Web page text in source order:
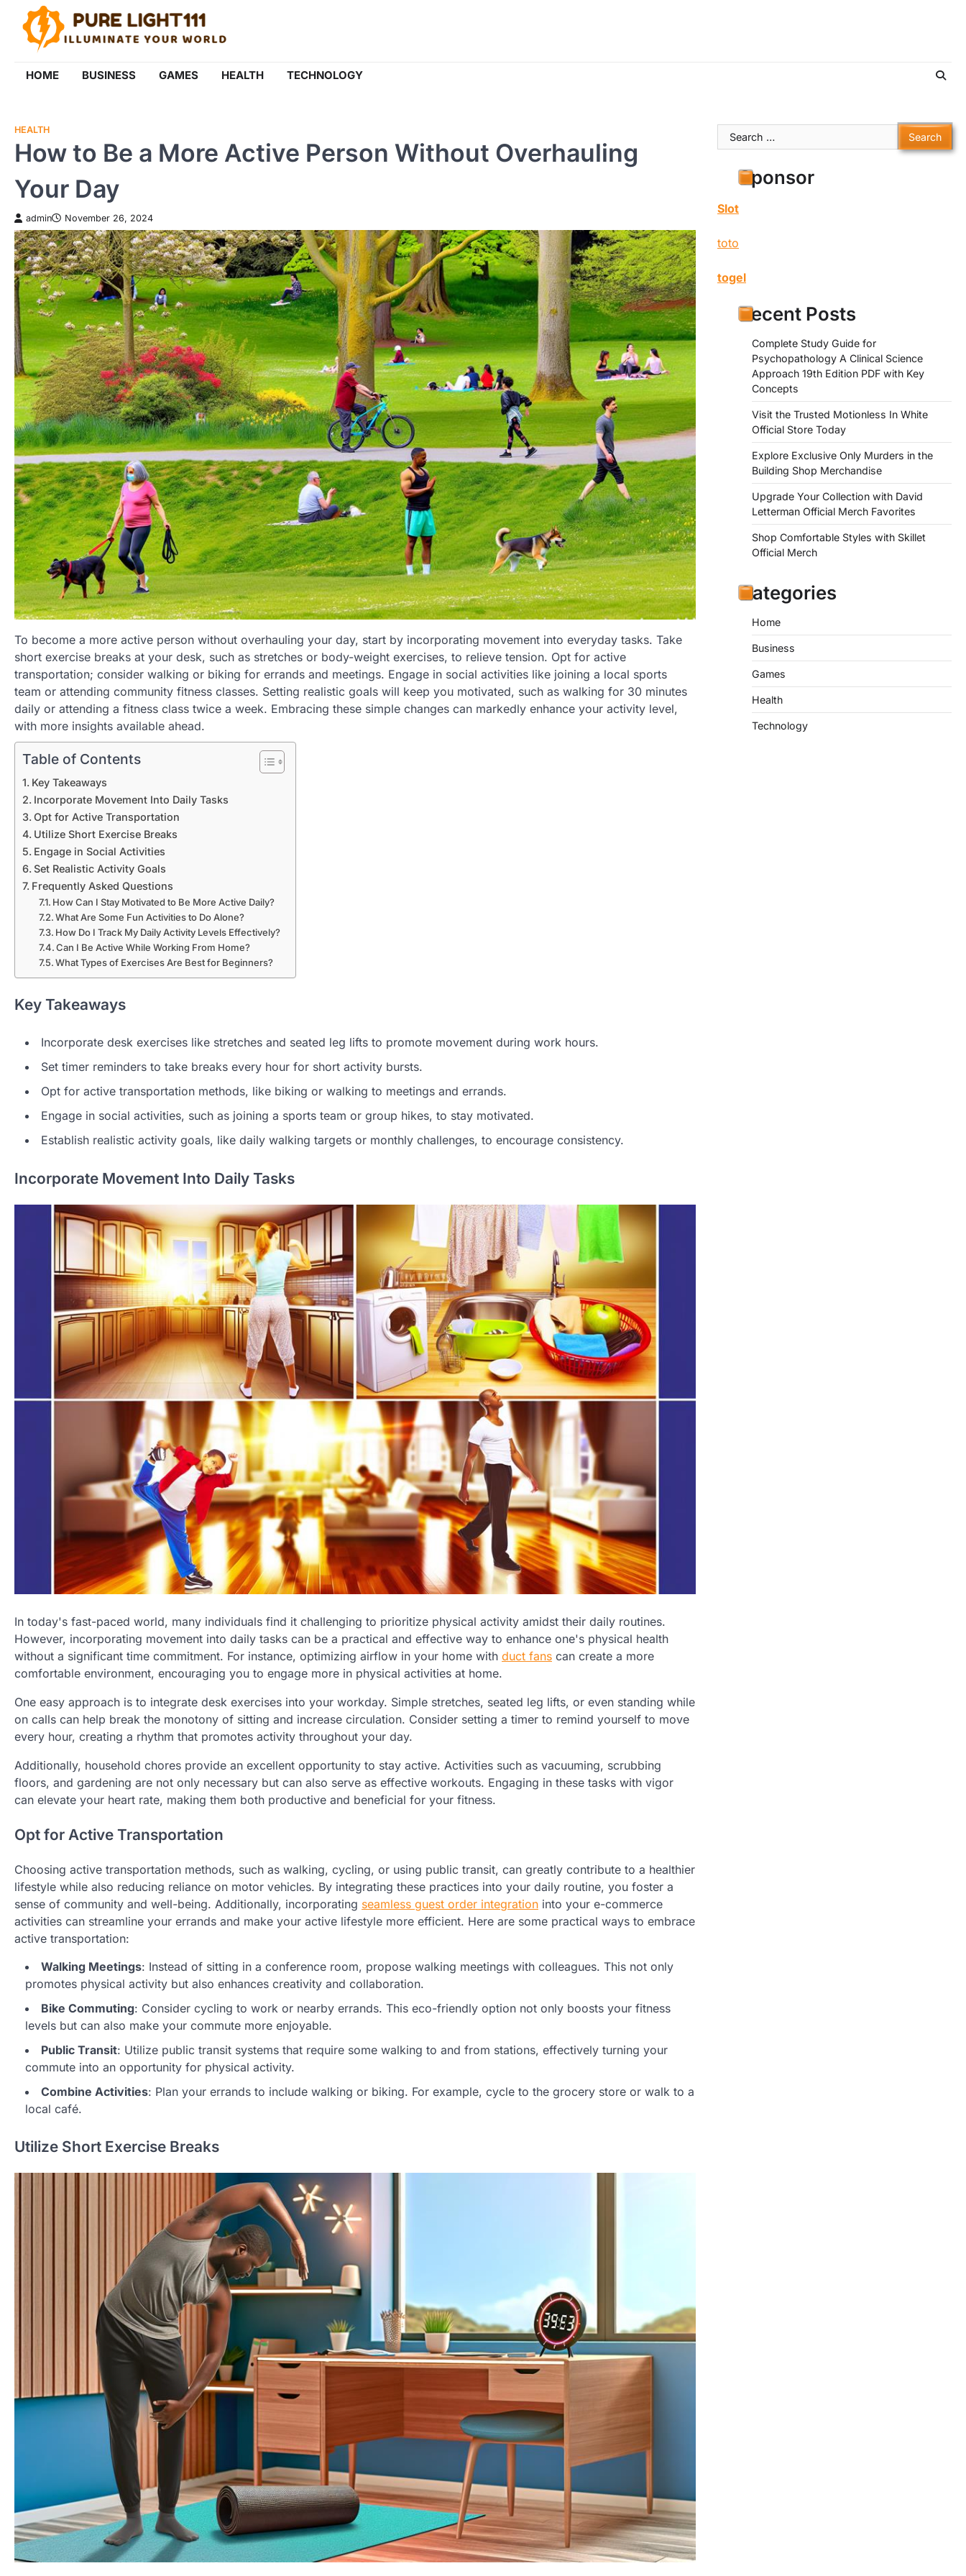
content
HOME BUSINESS GAMES HEALTH TECHNOLOGY
HEALTH
How to Be a More Active Person Without Overhauling
Your Day
admin November 26, 2024
To become a more active person without overhauling your day, start by incorporating movement into everyday tasks. Take
short exercise breaks at your desk, such as stretches or body-weight exercises, to relieve tension. Opt for active
transportation; consider walking or biking for errands and meetings. Engage in social activities like joining a local sports
team or attending community fitness classes. Setting realistic goals will keep you motivated, such as walking for 30 minutes
daily or attending a fitness class twice a week. Embracing these simple changes can markedly enhance your activity level,
with more insights available ahead.
Table of Contents
Key Takeaways
Incorporate Movement Into Daily Tasks
Opt for Active Transportation
Utilize Short Exercise Breaks
Engage in Social Activities
Set Realistic Activity Goals
Frequently Asked Questions
How Can I Stay Motivated to Be More Active Daily?
What Are Some Fun Activities to Do Alone?
How Do I Track My Daily Activity Levels Effectively?
Can I Be Active While Working From Home?
What Types of Exercises Are Best for Beginners?
Key Takeaways
Incorporate desk exercises like stretches and seated leg lifts to promote movement during work hours.
Set timer reminders to take breaks every hour for short activity bursts.
Opt for active transportation methods, like biking or walking to meetings and errands.
Engage in social activities, such as joining a sports team or group hikes, to stay motivated.
Establish realistic activity goals, like daily walking targets or monthly challenges, to encourage consistency.
Incorporate Movement Into Daily Tasks
In today's fast-paced world, many individuals find it challenging to prioritize physical activity amidst their daily routines.
However, incorporating movement into daily tasks can be a practical and effective way to enhance one's physical health
without a significant time commitment. For instance, optimizing airflow in your home with duct fans can create a more
comfortable environment, encouraging you to engage more in physical activities at home.
One easy approach is to integrate desk exercises into your workday. Simple stretches, seated leg lifts, or even standing while
on calls can help break the monotony of sitting and increase circulation. Consider setting a timer to remind yourself to move
every hour, creating a rhythm that promotes activity throughout your day.
Additionally, household chores provide an excellent opportunity to stay active. Activities such as vacuuming, scrubbing
floors, and gardening are not only necessary but can also serve as effective workouts. Engaging in these tasks with vigor
can elevate your heart rate, making them both productive and beneficial for your fitness.
Opt for Active Transportation
Choosing active transportation methods, such as walking, cycling, or using public transit, can greatly contribute to a healthier
lifestyle while also reducing reliance on motor vehicles. By integrating these practices into your daily routine, you foster a
sense of community and well-being. Additionally, incorporating seamless guest order integration into your e-commerce
activities can streamline your errands and make your active lifestyle more efficient. Here are some practical ways to embrace
active transportation:
Walking Meetings: Instead of sitting in a conference room, propose walking meetings with colleagues. This not only
promotes physical activity but also enhances creativity and collaboration.
Bike Commuting: Consider cycling to work or nearby errands. This eco-friendly option not only boosts your fitness
levels but can also make your commute more enjoyable.
Public Transit: Utilize public transit systems that require some walking to and from stations, effectively turning your
commute into an opportunity for physical activity.
Combine Activities: Plan your errands to include walking or biking. For example, cycle to the grocery store or walk to a
local café.
Utilize Short Exercise Breaks
Search
for:
Sponsor
Slot
toto
togel
Recent Posts
Complete Study Guide for
Psychopathology A Clinical Science
Approach 19th Edition PDF with Key
Concepts
Visit the Trusted Motionless In White
Official Store Today
Explore Exclusive Only Murders in the
Building Shop Merchandise
Upgrade Your Collection with David
Letterman Official Merch Favorites
Shop Comfortable Styles with Skillet
Official Merch
Categories
Home
Business
Games
Health
Technology